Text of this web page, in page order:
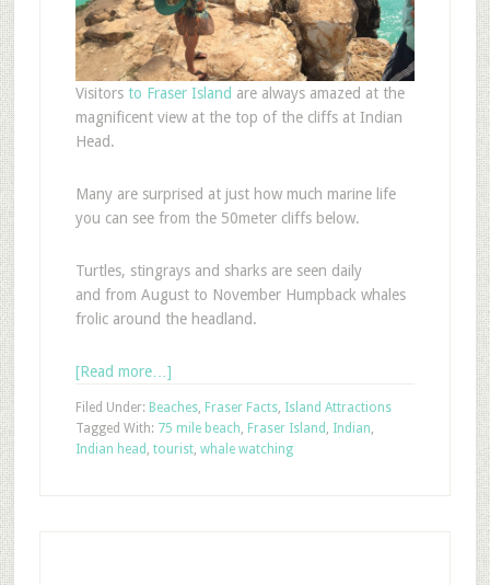
Visitors to Fraser Island are always amazed at the
magnificent view at the top of the cliffs at Indian
Head.
Many are surprised at just how much marine life
you can see from the 50meter cliffs below.
Turtles, stingrays and sharks are seen daily
and from August to November Humpback whales
frolic around the headland.
[Read more…]
Filed Under: Beaches, Fraser Facts, Island Attractions
Tagged With: 75 mile beach, Fraser Island , Indian,
Indian head , tourist, whale watching